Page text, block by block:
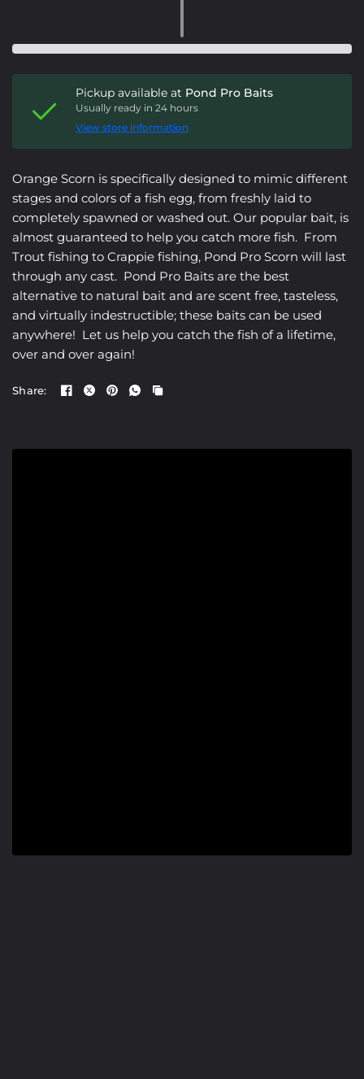
Pickup available at Pond Pro Baits
Usually ready in 24 hours
View store information
Orange Scorn is specifically designed to mimic different
stages and colors of a fish egg, from freshly laid to
completely spawned or washed out. Our popular bait, is
almost guaranteed to help you catch more fish. From
Trout fishing to Crappie fishing, Pond Pro Scorn will last
through any cast. Pond Pro Baits are the best
alternative to natural bait and are scent free, tasteless,
and virtually indestructible; these baits can be used
anywhere! Let us help you catch the fish of a lifetime,
over and over again!
Share: